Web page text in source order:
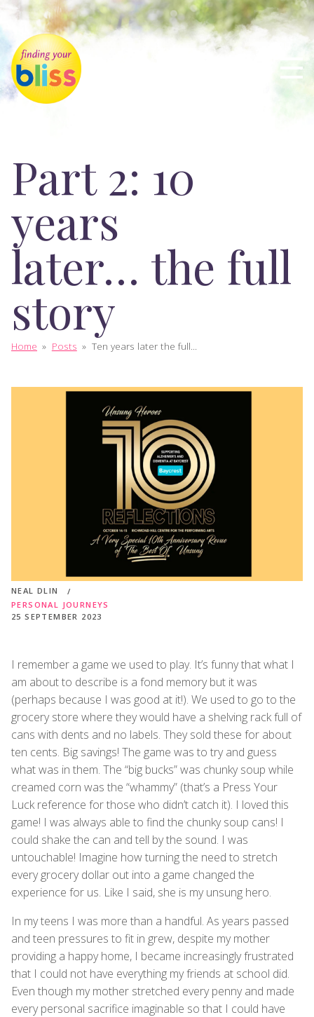
Part 2: 10
years
later… the full
story
Home » Posts » Ten years later the full...
NEAL DLIN
PERSONAL JOURNEYS
25 SEPTEMBER 2023
I remember a game we used to play. It’s funny that what I
am about to describe is a fond memory but it was
(perhaps because I was good at it!). We used to go to the
grocery store where they would have a shelving rack full of
cans with dents and no labels. They sold these for about
ten cents. Big savings! The game was to try and guess
what was in them. The “big bucks” was chunky soup while
creamed corn was the “whammy” (that’s a Press Your
Luck reference for those who didn’t catch it). I loved this
game! I was always able to find the chunky soup cans! I
could shake the can and tell by the sound. I was
untouchable! Imagine how turning the need to stretch
every grocery dollar out into a game changed the
experience for us. Like I said, she is my unsung hero.
In my teens I was more than a handful. As years passed
and teen pressures to fit in grew, despite my mother
providing a happy home, I became increasingly frustrated
that I could not have everything my friends at school did.
Even though my mother stretched every penny and made
every personal sacrifice imaginable so that I could have